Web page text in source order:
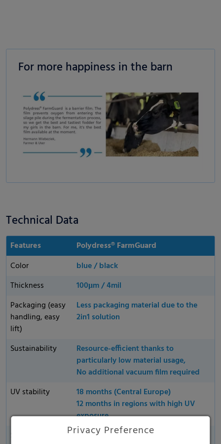
For more happiness in the barn
Technical Data
Features
Polydress® FarmGuard
Color
blue / black
Thickness
100μm / 4mil
Packaging (easy
handling, easy
lift)
Less packaging material due to the
2in1 solution
Sustainability
Resource-efficient thanks to
particularly low material usage,
No additional vacuum film required
UV stability
18 months (Central Europe)
12 months in regions with high UV
exposure
All products are available in flexible
Privacy Preference